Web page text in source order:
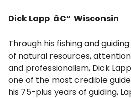
Dick Lapp â€“ Wisconsin
Through his fishing and
of natural resources,
and professionalism, Dick
one of the most credible
his 75-plus years of guiding,